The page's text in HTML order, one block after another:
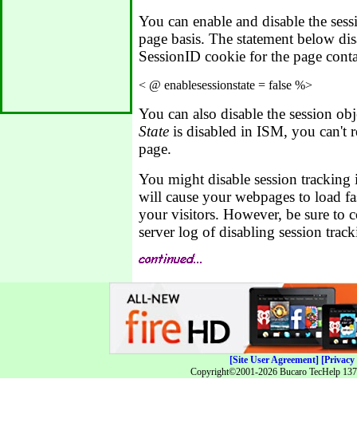
You can enable and disable the
page basis. The statement below
SessionID cookie for the page
You can also disable the session
State is disabled in ISM, you can't
page.
You might disable session
will cause your webpages to load
your visitors. However, be sure to
server log of disabling session
[Site User Agreement] [Privacy
Copyright©2001-2026 Bucaro TecHelp